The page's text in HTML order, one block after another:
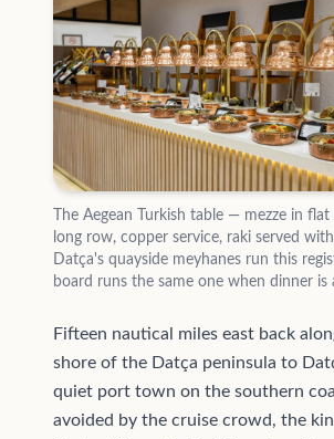
The Aegean Turkish table — mezze in flat
long row, copper service, raki served
Datça's quayside meyhanes run this
board runs the same one when dinner is
Fifteen nautical miles east back
shore of the Datça peninsula to
quiet port town on the southern
avoided by the cruise crowd, the